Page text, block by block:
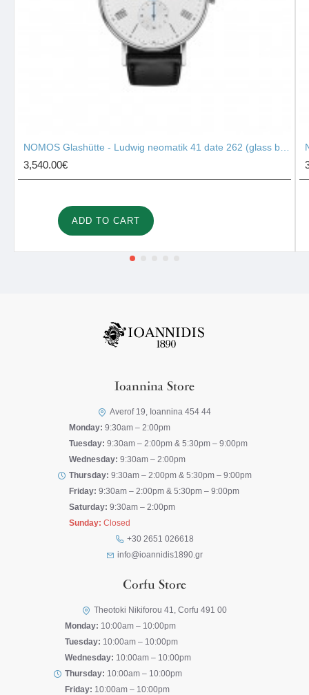
3,540.00€
ADD TO CART
Ioannina Store
Averof 19, Ioannina 454 44
Monday: 9:30am – 2:00pm
Tuesday: 9:30am – 2:00pm & 5:30pm – 9:00pm
Wednesday: 9:30am – 2:00pm
Thursday: 9:30am – 2:00pm & 5:30pm – 9:00pm
Friday: 9:30am – 2:00pm & 5:30pm – 9:00pm
Saturday: 9:30am – 2:00pm
Sunday: Closed
+30 2651 026618
info@ioannidis1890.gr
Corfu Store
Theotoki Nikiforou 41, Corfu 491 00
Monday: 10:00am – 10:00pm
Tuesday: 10:00am – 10:00pm
Wednesday: 10:00am – 10:00pm
Thursday: 10:00am – 10:00pm
Friday: 10:00am – 10:00pm